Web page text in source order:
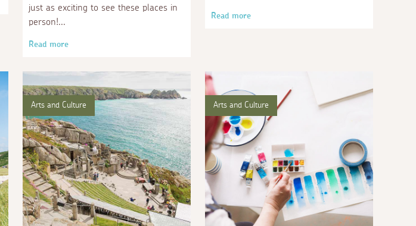
just as exciting to see these places in
person!
Read more
Read more
Arts and Culture Arts and Culture